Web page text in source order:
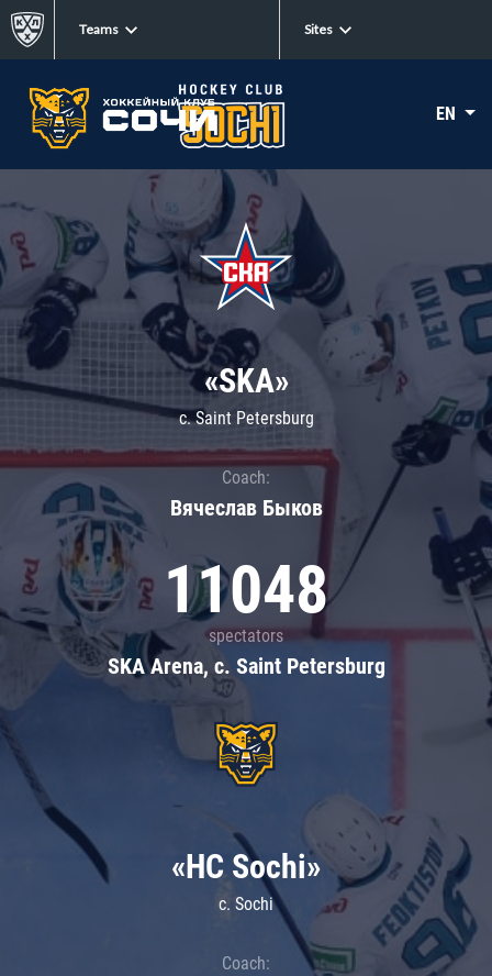
Teams Sites
EN
«SKA»
c. Saint Petersburg
Coach:
Вячеслав Быков
11048
spectators
SKA Arena, c. Saint Petersburg
«HC Sochi»
c. Sochi
Coach: